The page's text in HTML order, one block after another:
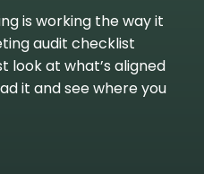
is working the way it
audit checklist
look at what’s aligned
it and see where you